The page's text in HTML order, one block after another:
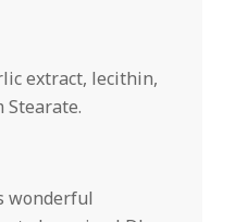
extract, lecithin,
Stearate.
wonderful